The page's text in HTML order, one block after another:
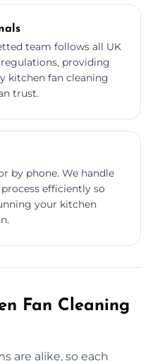
team follows all UK
providing
kitchen fan cleaning
trust.
by phone. We handle
efficiently so
your kitchen
Fan Cleaning
are alike, so each